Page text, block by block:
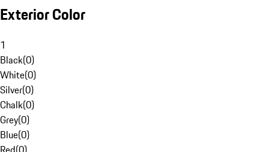
Exterior Color
1
Black(0)
White(0)
Silver(0)
Chalk(0)
Grey(0)
Blue(0)